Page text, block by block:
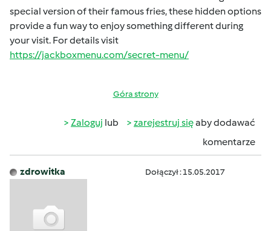
special version of their famous fries, these hidden options
provide a fun way to enjoy something different during
your visit. For details visit
https://jackboxmenu.com/secret-menu/
Góra strony
Zaloguj lub zarejestruj sięaby dodawać
komentarze
zdrowitka Dołączył : 15.05.2017